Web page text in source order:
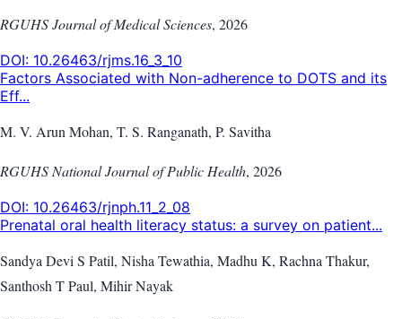
RGUHS Journal of Medical Sciences, 2026
DOI: 10.26463/rjms.16_3_10
Factors Associated with Non-adherence to DOTS and its
Eff...
M. V. Arun Mohan, T. S. Ranganath, P. Savitha
RGUHS National Journal of Public Health, 2026
DOI: 10.26463/rjnph.11_2_08
Prenatal oral health literacy status: a survey on patient...
Sandya Devi S Patil, Nisha Tewathia, Madhu K, Rachna Thakur,
Santhosh T Paul, Mihir Nayak